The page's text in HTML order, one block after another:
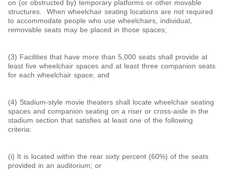
on (or obstructed by) temporary platforms or other movable
structures. When wheelchair seating locations are not required
to accommodate people who use wheelchairs, individual,
removable seats may be placed in those spaces;
(3) Facilities that have more than 5,000 seats shall provide at
least five wheelchair spaces and at least three companion seats
for each wheelchair space; and
(4) Stadium-style movie theaters shall locate wheelchair seating
spaces and companion seating on a riser or cross-aisle in the
stadium section that satisfies at least one of the following
criteria:
(i) It is located within the rear sixty percent (60%) of the seats
provided in an auditorium; or